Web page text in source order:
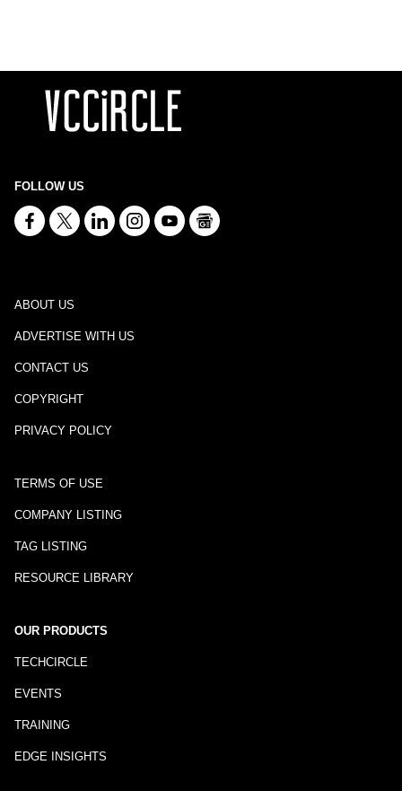
FOLLOW US
ABOUT US
ADVERTISE WITH US
CONTACT US
COPYRIGHT
PRIVACY POLICY
TERMS OF USE
COMPANY LISTING
TAG LISTING
RESOURCE LIBRARY
OUR PRODUCTS
TECHCIRCLE
EVENTS
TRAINING
EDGE INSIGHTS